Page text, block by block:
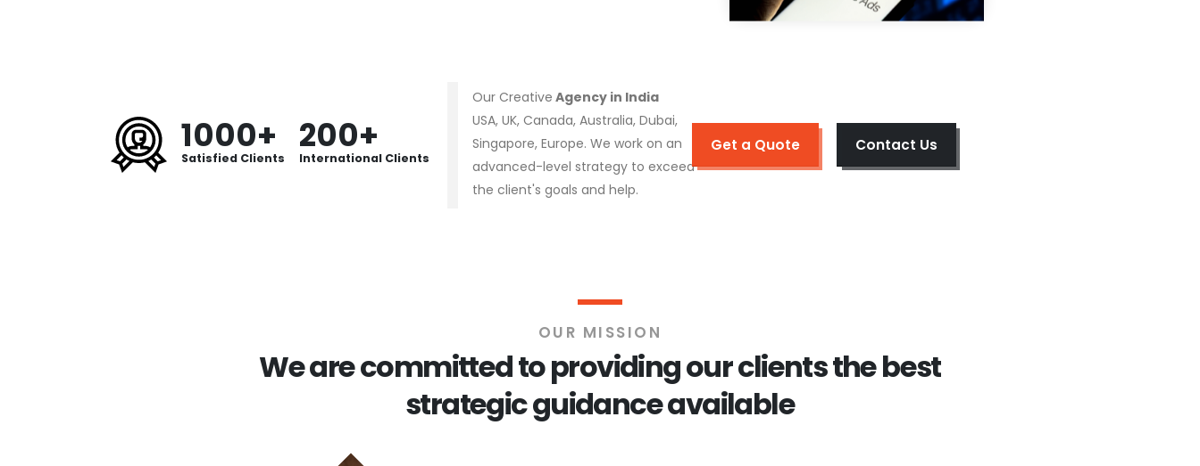
1000+
Satisfied Clients
200+
International Clients
Our Creative Agency in India
USA, UK, Canada, Australia, Dubai,
Singapore, Europe. We work on an
advanced-level strategy to exceed
the client's goals and help.
Get a Quote Contact Us
OUR MISSION
We are committed to providing our clients the best
strategic guidance available